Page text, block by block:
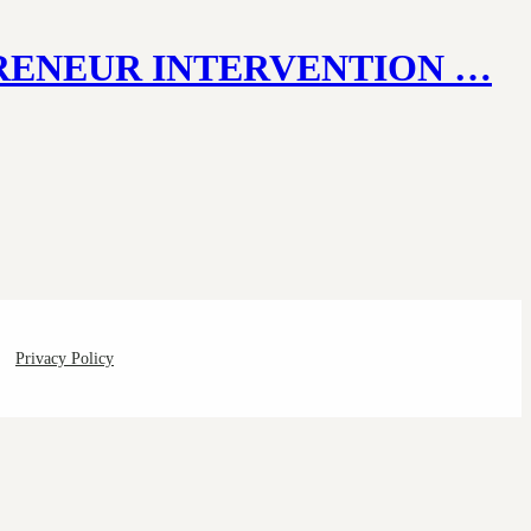
INTERVENTION …
Privacy Policy